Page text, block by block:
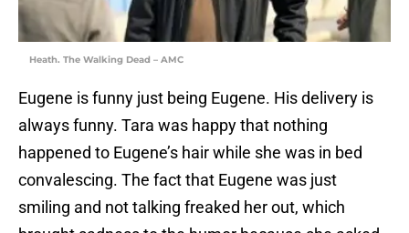
Heath. The Walking Dead – AMC
Eugene is funny just being Eugene. His delivery is
always funny. Tara was happy that nothing
happened to Eugene’s hair while she was in bed
convalescing. The fact that Eugene was just
smiling and not talking freaked her out, which